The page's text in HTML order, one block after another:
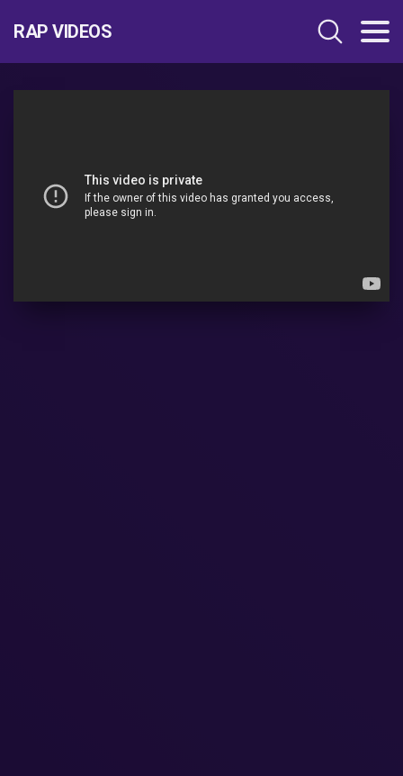
RAP VIDEOS